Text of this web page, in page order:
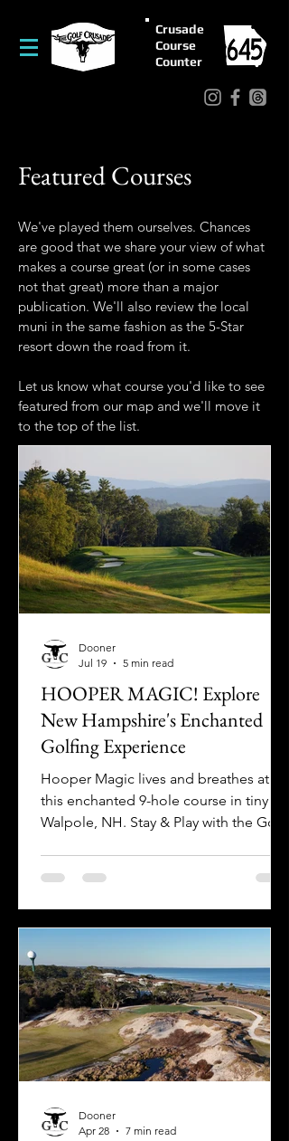
Crusade
Course
Counter
Featured Courses
We've played them ourselves. Chances
are good that we share your view of what
makes a course great (or in some cases
not that great) more than a major
publication. We'll also review the local
muni in the same fashion as the 5-Star
resort down the road from it.
Let us know what course you'd like to see
featured from our map and we'll move it
to the top of the list.
HOOPER MAGIC! Explore
New Hampshire's Enchanted
Golfing Experience
Hooper Magic lives and breathes at
this enchanted 9-hole course in tiny
Walpole, NH. Stay & Play with the Golf
Dooner
Jul 19
5 min read
Dooner
Apr 28
7 min read